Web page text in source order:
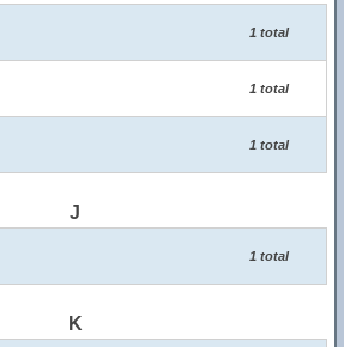
1 total
1 total
1 total
J
1 total
K